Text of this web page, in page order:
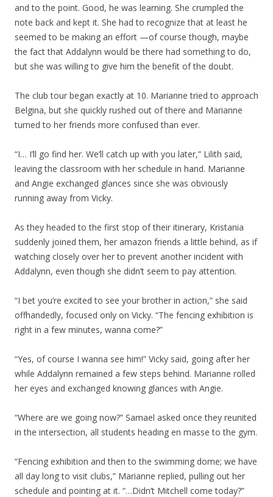
and to the point. Good, he was learning. She crumpled the
note back and kept it. She had to recognize that at least he
seemed to be making an effort —of course though, maybe
the fact that Addalynn would be there had something to do,
but she was willing to give him the benefit of the doubt.
The club tour began exactly at 10. Marianne tried to approach
Belgina, but she quickly rushed out of there and Marianne
turned to her friends more confused than ever.
“I… I’ll go find her. We’ll catch up with you later,” Lilith said,
leaving the classroom with her schedule in hand. Marianne
and Angie exchanged glances since she was obviously
running away from Vicky.
As they headed to the first stop of their itinerary, Kristania
suddenly joined them, her amazon friends a little behind, as if
watching closely over her to prevent another incident with
Addalynn, even though she didn’t seem to pay attention.
“I bet you’re excited to see your brother in action,” she said
offhandedly, focused only on Vicky. “The fencing exhibition is
right in a few minutes, wanna come?”
“Yes, of course I wanna see him!” Vicky said, going after her
while Addalynn remained a few steps behind. Marianne rolled
her eyes and exchanged knowing glances with Angie.
“Where are we going now?” Samael asked once they reunited
in the intersection, all students heading en masse to the gym.
“Fencing exhibition and then to the swimming dome; we have
all day long to visit clubs,” Marianne replied, pulling out her
schedule and pointing at it. “…Didn’t Mitchell come today?”